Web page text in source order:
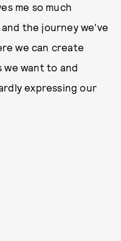
me so much
the journey we've
we can create
we want to and
expressing our